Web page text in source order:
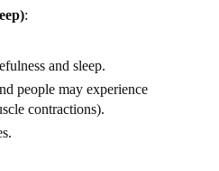
:
and sleep.
people may experience
contractions).